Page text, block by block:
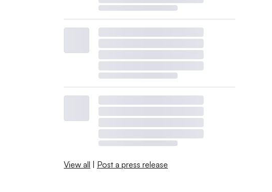
View all | Post a press release